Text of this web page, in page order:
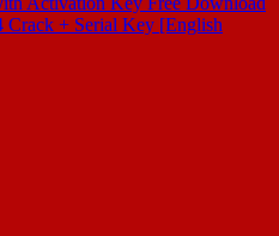
+ Serial Key [English